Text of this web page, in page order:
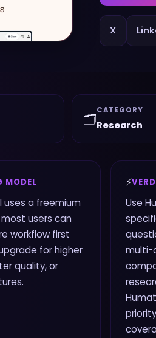
X
🗂️
CATEGORY
Research
MODEL
uses a freemium
users can
workflow first
for higher
quality, or
⚡
Use
multi-